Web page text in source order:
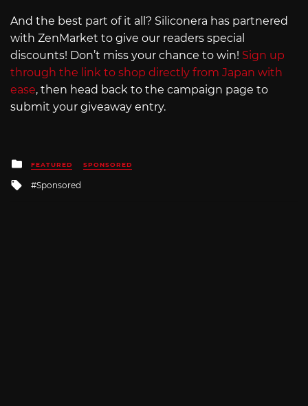
And the best part of it all? Siliconera has partnered
with ZenMarket to give our readers special
discounts! Don’t miss your chance to win! Sign up
through the link to shop directly from Japan with
ease, then head back to the campaign page to
submit your giveaway entry.
Posted
in
FEATURED SPONSORED
Tagged
with
Sponsored